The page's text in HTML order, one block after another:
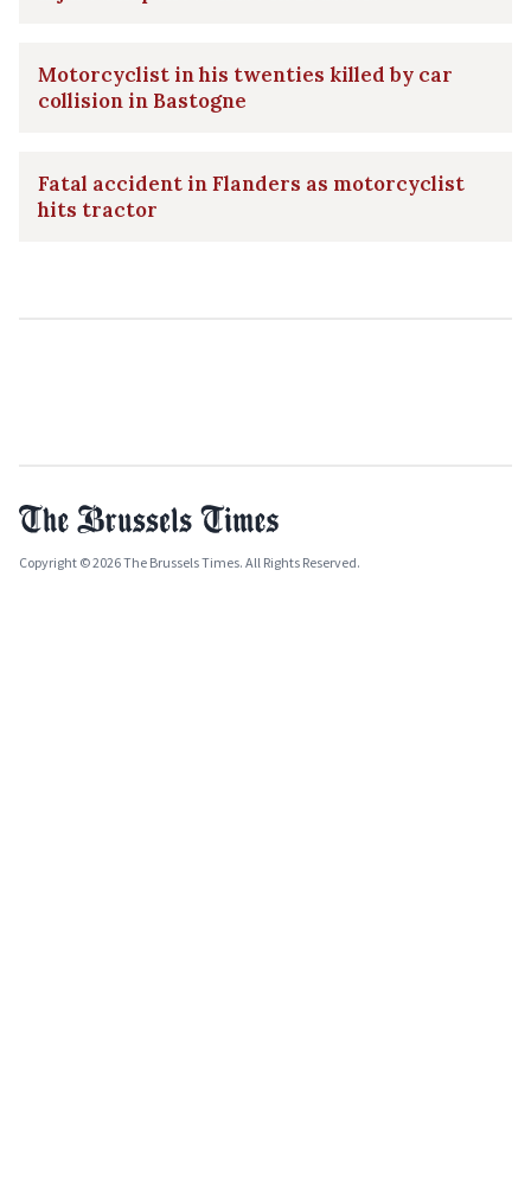
Motorcyclist in his twenties killed by car
collision in Bastogne
Fatal accident in Flanders as motorcyclist
hits tractor
Copyright © 2026 The Brussels Times. All Rights Reserved.